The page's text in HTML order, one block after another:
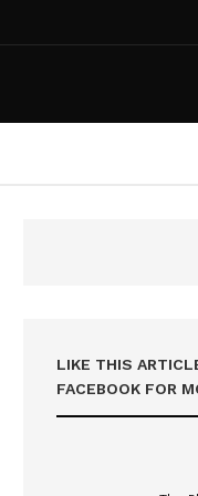
LIKE THIS
FACEBOOK FOR